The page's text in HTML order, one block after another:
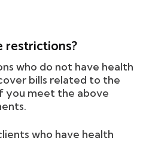
restrictions?
who do not have health
bills related to the
you meet the above
who have health